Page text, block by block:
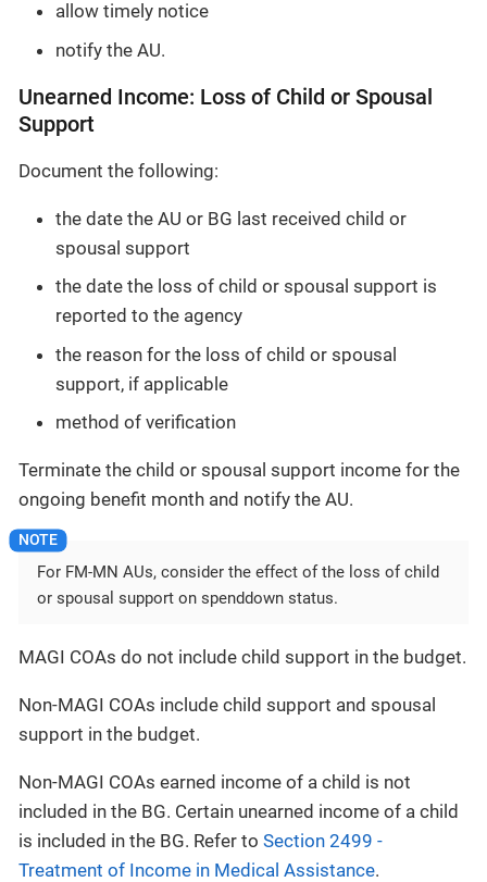
allow timely notice
notify the AU.
Unearned Income: Loss of Child or Spousal
Support
Document the following:
the date the AU or BG last received child or
spousal support
the date the loss of child or spousal support is
reported to the agency
the reason for the loss of child or spousal
support, if applicable
method of verification
Terminate the child or spousal support income for the
ongoing benefit month and notify the AU.
For FM-MN AUs, consider the effect of the loss of child
or spousal support on spenddown status.
MAGI COAs do not include child support in the budget.
Non-MAGI COAs include child support and spousal
support in the budget.
Non-MAGI COAs earned income of a child is not
included in the BG. Certain unearned income of a child
is included in the BG. Refer to Section 2499 -
Treatment of Income in Medical Assistance.